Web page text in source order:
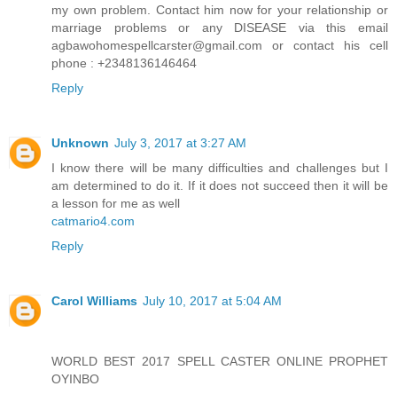
my own problem. Contact him now for your relationship or
marriage problems or any DISEASE via this email
agbawohomespellcarster@gmail.com or contact his cell
phone : +2348136146464
Reply
Unknown July 3, 2017 at 3:27 AM
I know there will be many difficulties and challenges but I
am determined to do it. If it does not succeed then it will be
a lesson for me as well
catmario4.com
Reply
Carol Williams July 10, 2017 at 5:04 AM
WORLD BEST 2017 SPELL CASTER ONLINE PROPHET
OYINBO